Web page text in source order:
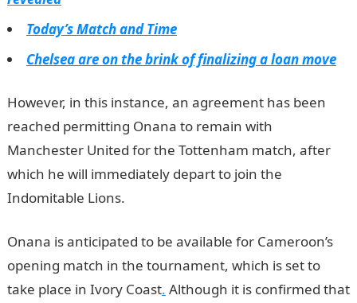
Today’s Match and Time
Chelsea are on the brink of finalizing a loan move
However, in this instance, an agreement has been
reached permitting Onana to remain with
Manchester United for the Tottenham match, after
which he will immediately depart to join the
Indomitable Lions.
Onana is anticipated to be available for Cameroon’s
opening match in the tournament, which is set to
take place in Ivory Coast. Although it is confirmed that